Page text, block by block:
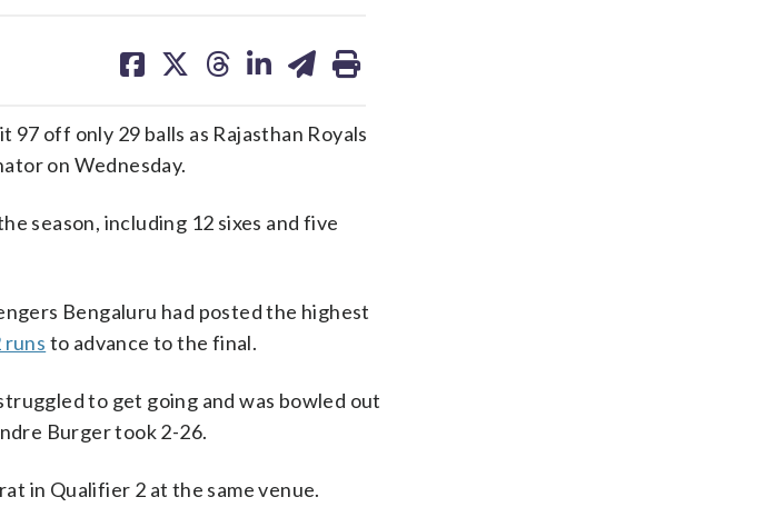
on on on on on
off only 29 balls as Rajasthan Royals
on Wednesday.
season, including 12 sixes and five
Bengaluru had posted the highest
runs to advance to the final.
to get going and was bowled out
Burger took 2-26.
in Qualifier 2 at the same venue.